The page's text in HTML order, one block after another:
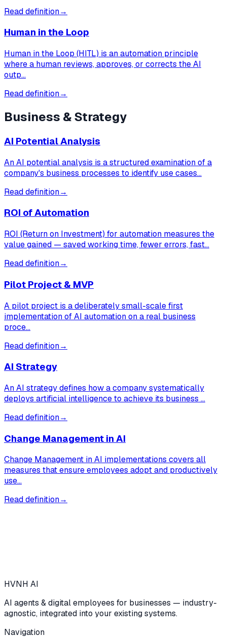
Read definition→
Human in the Loop
Human in the Loop (HITL) is an automation principle
where a human reviews, approves, or corrects the AI
outp…
Read definition→
Business & Strategy
AI Potential Analysis
An AI potential analysis is a structured examination of a
company's business processes to identify use cases…
Read definition→
ROI of Automation
ROI (Return on Investment) for automation measures the
value gained — saved working time, fewer errors, fast…
Read definition→
Pilot Project & MVP
A pilot project is a deliberately small-scale first
implementation of AI automation on a real business
proce…
Read definition→
AI Strategy
An AI strategy defines how a company systematically
deploys artificial intelligence to achieve its business …
Read definition→
Change Management in AI
Change Management in AI implementations covers all
measures that ensure employees adopt and productively
use…
Read definition→
HVNH AI
AI agents & digital employees for businesses — industry-
agnostic, integrated into your existing systems.
Navigation